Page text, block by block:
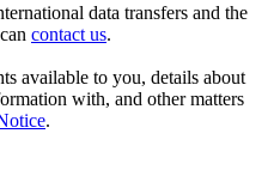
data transfers and the
contact us.
available to you, details about
with, and other matters
.